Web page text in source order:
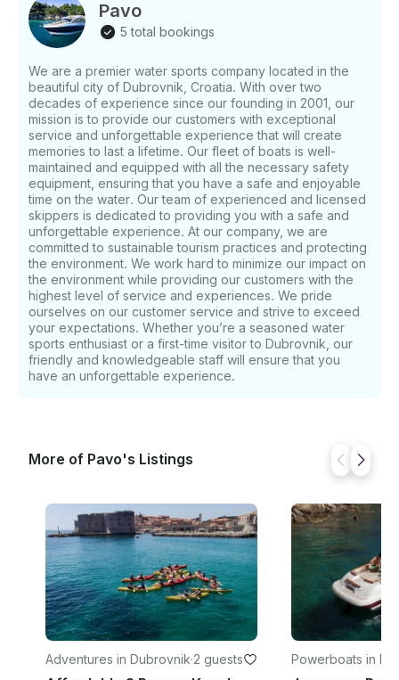
for a custom offer.
Pavo
5 total bookings
We are a premier water sports company located in the
beautiful city of Dubrovnik, Croatia. With over two
decades of experience since our founding in 2001, our
mission is to provide our customers with exceptional
service and unforgettable experience that will create
memories to last a lifetime. Our fleet of boats is well-
maintained and equipped with all the necessary safety
equipment, ensuring that you have a safe and enjoyable
time on the water. Our team of experienced and licensed
skippers is dedicated to providing you with a safe and
unforgettable experience. At our company, we are
committed to sustainable tourism practices and protecting
the environment. We work hard to minimize our impact on
the environment while providing our customers with the
highest level of service and experiences. We pride
ourselves on our customer service and strive to exceed
your expectations. Whether you’re a seasoned water
sports enthusiast or a first-time visitor to Dubrovnik, our
friendly and knowledgeable staff will ensure that you
have an unforgettable experience.
More of Pavo's Listings
Adventures in Dubrovnik·2 guests
Powerboats in
k